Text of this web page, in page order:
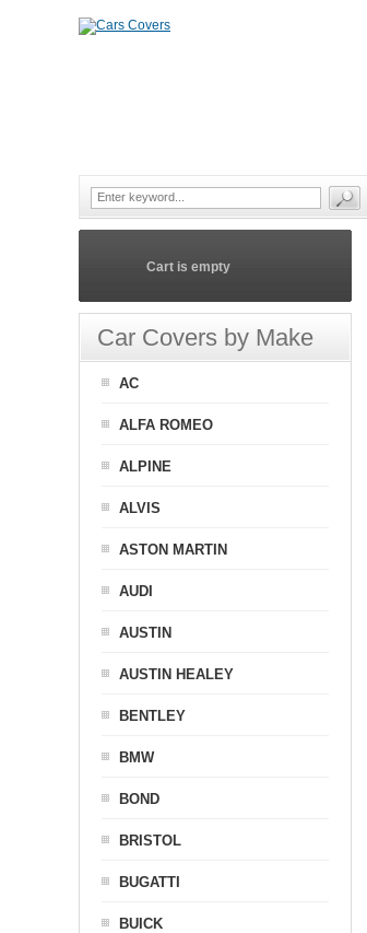
Cart is empty
Car Covers by Make
AC
ALFA ROMEO
ALPINE
ALVIS
ASTON MARTIN
AUDI
AUSTIN
AUSTIN HEALEY
BENTLEY
BMW
BOND
BRISTOL
BUGATTI
BUICK